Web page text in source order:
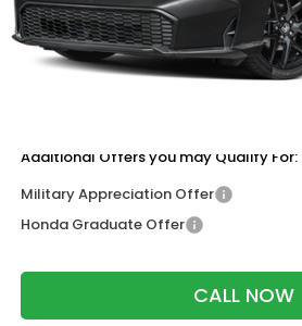
MSRP:
Services Fee:
Dealer Discount:
Additional Offers you may Qualify For:
Military Appreciation Offer
Honda Graduate Offer
CALL NOW